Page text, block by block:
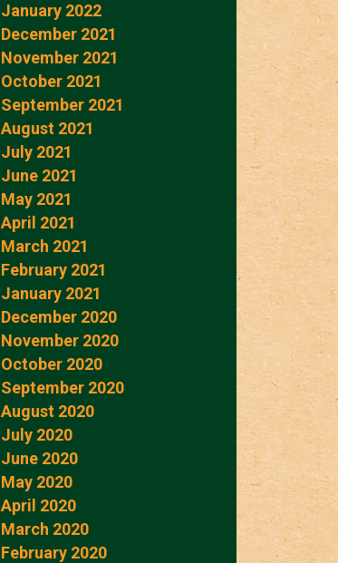
January 2022
December 2021
November 2021
October 2021
September 2021
August 2021
July 2021
June 2021
May 2021
April 2021
March 2021
February 2021
January 2021
December 2020
November 2020
October 2020
September 2020
August 2020
July 2020
June 2020
May 2020
April 2020
March 2020
February 2020